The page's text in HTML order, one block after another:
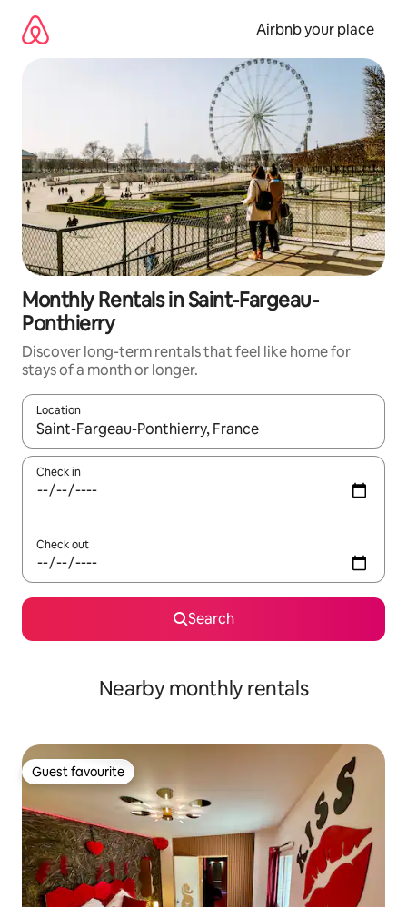
content
Airbnb your place
Monthly Rentals in Saint-Fargeau-
Ponthierry
Discover long-term rentals that feel like home for
stays of a month or longer.
Location
When results are available, navigate with the up and down
Check in
Check out
Search
Nearby monthly rentals
Guest favourite
Guest favourite